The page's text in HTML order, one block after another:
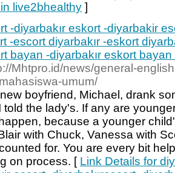
live2bhealthy ]
-diyarbakır eskort -diyarbakir
-escort diyarbakır -eskort
bayan -diyarbakır eskort
Mhtpro.id/news/general-
umum/
boyfriend, Michael, drank
told the lady's. If any are
because a younger
with Chuck, Vanessa with
for. You are every bit
on process. [ Link Details for